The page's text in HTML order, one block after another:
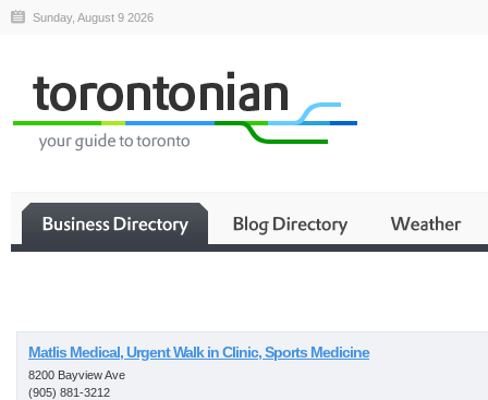
Sunday, August 9 2026
Matlis Medical, Urgent Walk in Clinic, Sports Medicine
8200 Bayview Ave
(905) 881-3212